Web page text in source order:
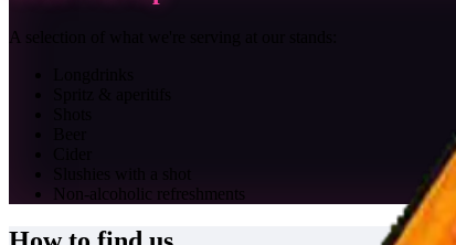
A selection of what we're serving at our stands:
Non-alcoholic refreshments